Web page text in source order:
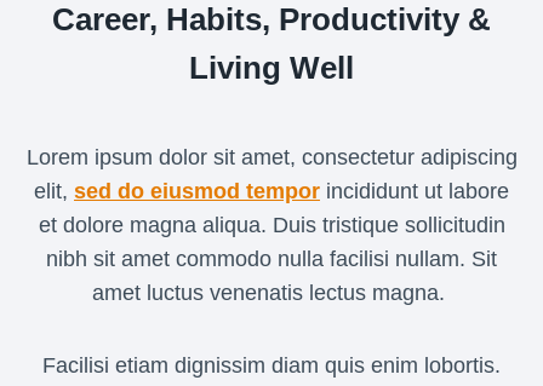
U
I
T
Y
P
S
Career, Habits, Productivity &
Living Well
Lorem ipsum dolor sit amet, consectetur adipiscing
elit, sed do eiusmod tempor incididunt ut labore
et dolore magna aliqua. Duis tristique sollicitudin
nibh sit amet commodo nulla facilisi nullam. Sit
amet luctus venenatis lectus magna.
Facilisi etiam dignissim diam quis enim lobortis.